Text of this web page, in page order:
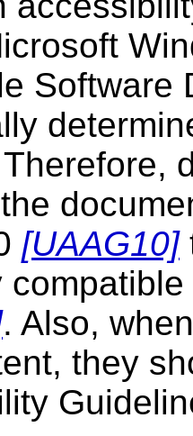
Software
[UAAG10]
. Also,
they